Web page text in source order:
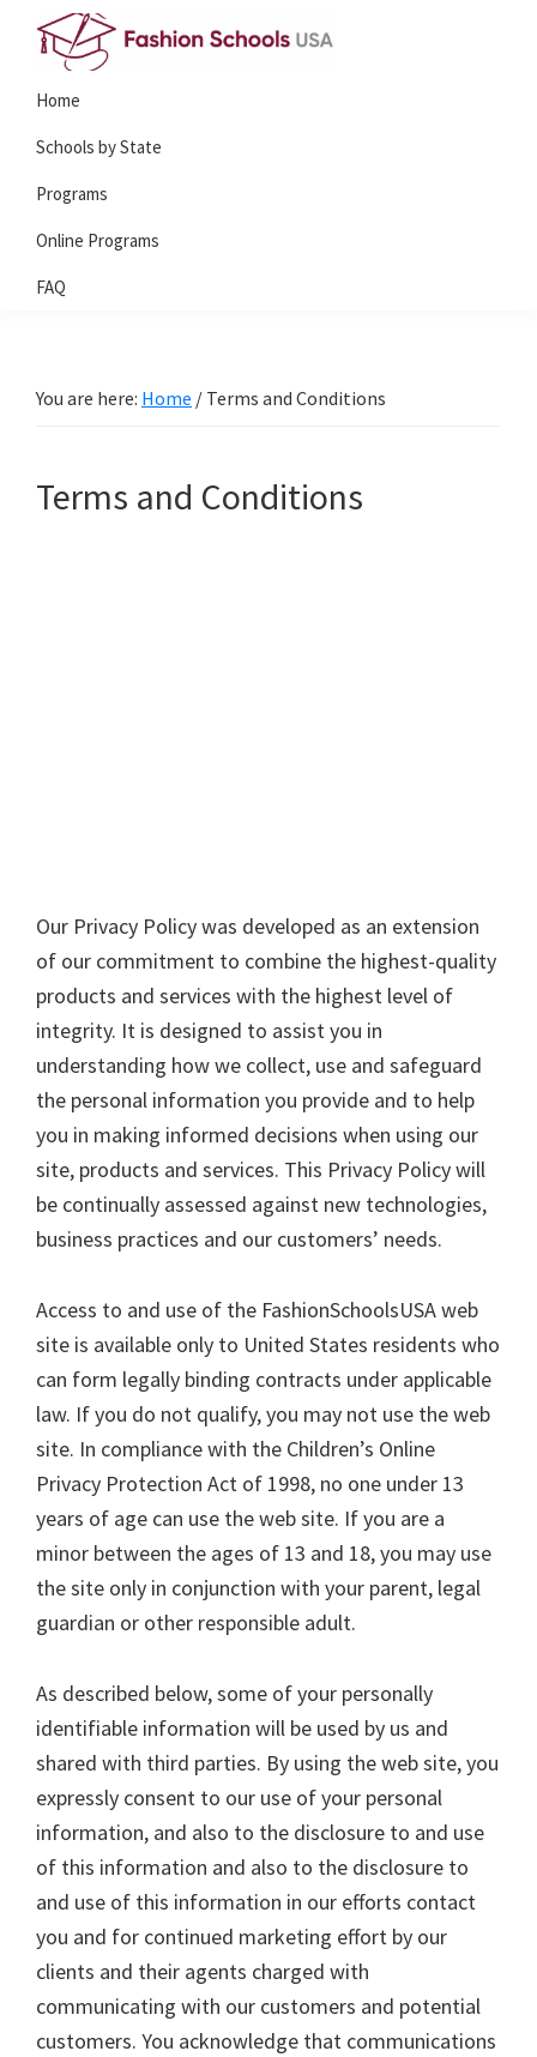
primary
main
primary
Schools
Home
Schools by State
Programs
Online Programs
FAQ
You are here: Home / Terms and Conditions
Terms and Conditions
Our Privacy Policy was developed as an extension
of our commitment to combine the highest-quality
products and services with the highest level of
integrity. It is designed to assist you in
understanding how we collect, use and safeguard
the personal information you provide and to help
you in making informed decisions when using our
site, products and services. This Privacy Policy will
be continually assessed against new technologies,
business practices and our customers’ needs.
Access to and use of the FashionSchoolsUSA web
site is available only to United States residents who
can form legally binding contracts under applicable
law. If you do not qualify, you may not use the web
site. In compliance with the Children’s Online
Privacy Protection Act of 1998, no one under 13
years of age can use the web site. If you are a
minor between the ages of 13 and 18, you may use
the site only in conjunction with your parent, legal
guardian or other responsible adult.
As described below, some of your personally
identifiable information will be used by us and
shared with third parties. By using the web site, you
expressly consent to our use of your personal
information, and also to the disclosure to and use
of this information and also to the disclosure to
and use of this information in our efforts contact
you and for continued marketing effort by our
clients and their agents charged with
communicating with our customers and potential
customers. You acknowledge that communications